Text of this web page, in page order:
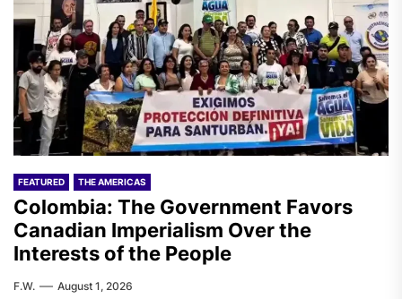
FEATURED THE AMERICAS
Colombia: The Government Favors
Canadian Imperialism Over the
Interests of the People
F.W. August 1, 2026